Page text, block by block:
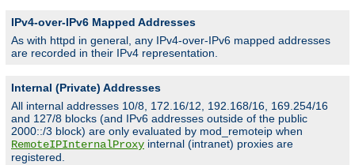
IPv4-over-IPv6 Mapped Addresses
As with httpd in general, any IPv4-over-IPv6 mapped addresses
are recorded in their IPv4 representation.
Internal (Private) Addresses
All internal addresses 10/8, 172.16/12, 192.168/16, 169.254/16
and 127/8 blocks (and IPv6 addresses outside of the public
2000::/3 block) are only evaluated by mod_remoteip when
RemoteIPInternalProxy internal (intranet) proxies are
registered.